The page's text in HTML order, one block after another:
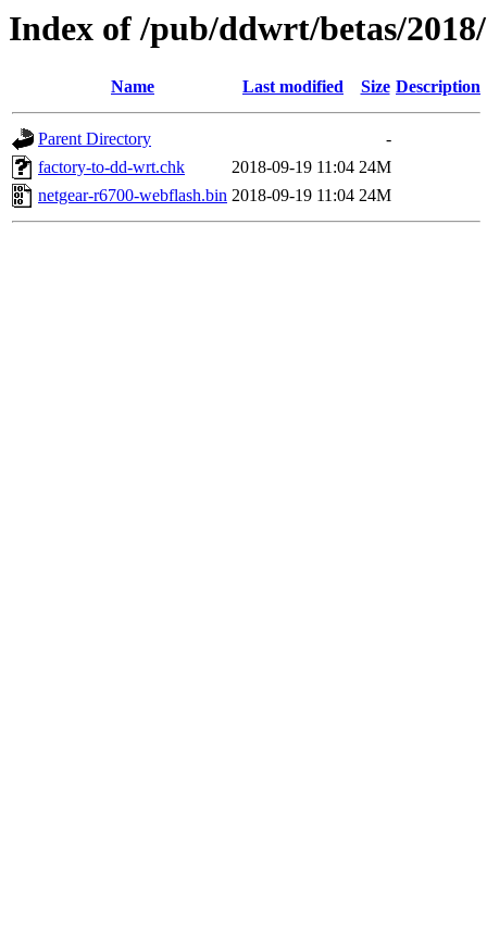
Index of /pub/ddwrt/betas/
Name Last modified Size Description
Parent Directory
-
factory-to-dd-wrt.chk
2018-09-19 11:04 24M
netgear-r6700-webflash.bin 2018-09-19 11:04 24M